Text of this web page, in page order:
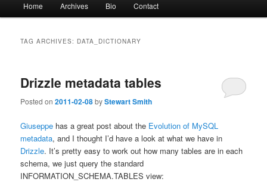
Home Archives Bio Contact
TAG ARCHIVES: DATA_DICTIONARY
Drizzle metadata tables
Posted on2011-02-08byStewart Smith
Giuseppe has a great post about the Evolution of MySQL
metadata, and I thought I’d have a look at what we have in
Drizzle. It’s pretty easy to work out how many tables are in each
schema, we just query the standard
INFORMATION_SCHEMA.TABLES view: